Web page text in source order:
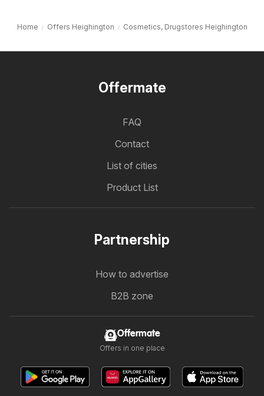
Home Offers Heighington Cosmetics, Drugstores Heighington
Offermate
FAQ
Contact
List of cities
Product List
Partnership
How to advertise
B2B zone
Offermate
Offers in one place